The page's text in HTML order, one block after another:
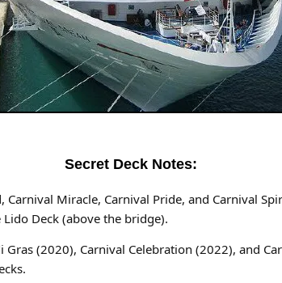
Secret Deck Notes:
Carnival Miracle, Carnival Pride, and Carnival
Deck (above the bridge).
Gras (2020), Carnival Celebration (2022), and